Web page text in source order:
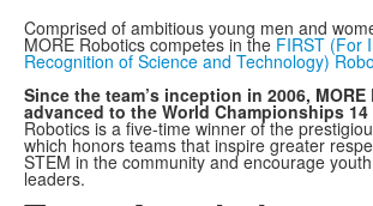
Comprised of ambitious young men and
MORE Robotics competes in the FIRST (For
Recognition of Science and Technology)
Since the team’s inception in 2006,
advanced to the World Championships 14
Robotics is a five-time winner of the
which honors teams that inspire greater
STEM in the community and encourage
leaders.